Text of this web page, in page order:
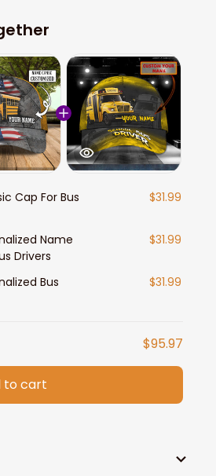
Cap For Bus
$31.99
Name
Drivers
$31.99
Bus
$31.99
$95.97
to cart